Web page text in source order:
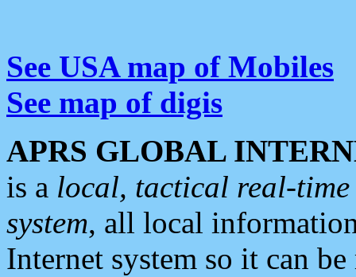
See USA map of Mobiles
See map of digis
APRS GLOBAL
is a local, tactical real-
system, all local
Internet system so it can